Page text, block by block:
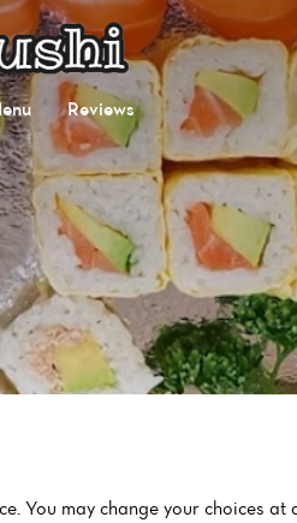
Reviews
You may change your choices at